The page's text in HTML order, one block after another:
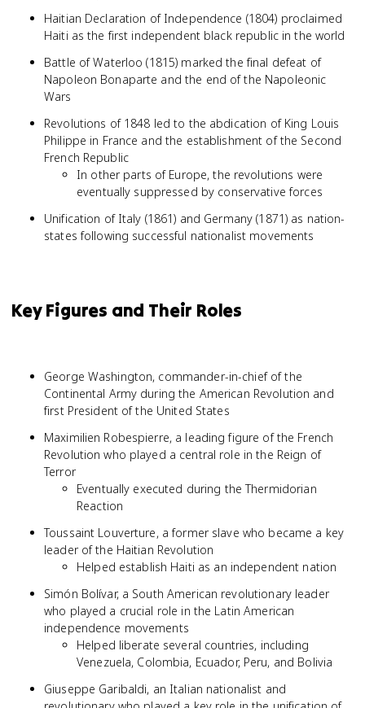
Haitian Declaration of Independence (1804) proclaimed
Haiti as the first independent black republic in the world
Battle of Waterloo (1815) marked the final defeat of
Napoleon Bonaparte and the end of the Napoleonic
Wars
Revolutions of 1848 led to the abdication of King Louis
Philippe in France and the establishment of the Second
French Republic
In other parts of Europe, the revolutions were
eventually suppressed by conservative forces
Unification of Italy (1861) and Germany (1871) as nation-
states following successful nationalist movements
Key Figures and Their Roles
George Washington, commander-in-chief of the
Continental Army during the American Revolution and
first President of the United States
Maximilien Robespierre, a leading figure of the French
Revolution who played a central role in the Reign of
Terror
Eventually executed during the Thermidorian
Reaction
Toussaint Louverture, a former slave who became a key
leader of the Haitian Revolution
Helped establish Haiti as an independent nation
Simón Bolívar, a South American revolutionary leader
who played a crucial role in the Latin American
independence movements
Helped liberate several countries, including
Venezuela, Colombia, Ecuador, Peru, and Bolivia
Giuseppe Garibaldi, an Italian nationalist and